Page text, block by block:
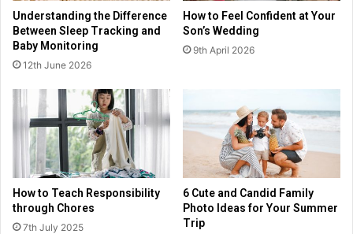
Understanding the Difference
Between Sleep Tracking and
Baby Monitoring
12th June 2026
How to Feel Confident at Your
Son’s Wedding
9th April 2026
How to Teach Responsibility
through Chores
7th July 2025
6 Cute and Candid Family
Photo Ideas for Your Summer
Trip